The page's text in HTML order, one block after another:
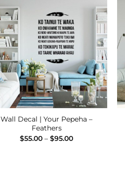
Add to
Wishlist
Wall Decal | Your Pepeha –
Feathers
$55.00 – $95.00Price